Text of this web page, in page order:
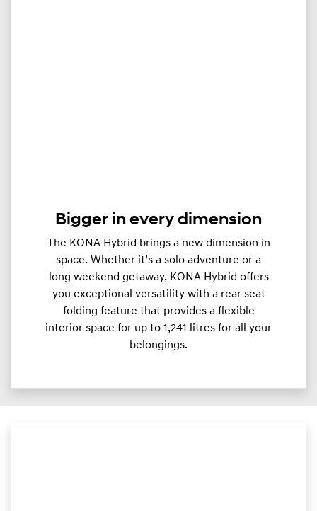
Bigger in every dimension
The KONA Hybrid brings a new dimension in
space. Whether it’s a solo adventure or a
long weekend getaway, KONA Hybrid offers
you exceptional versatility with a rear seat
folding feature that provides a flexible
interior space for up to 1,241 litres for all your
belongings.